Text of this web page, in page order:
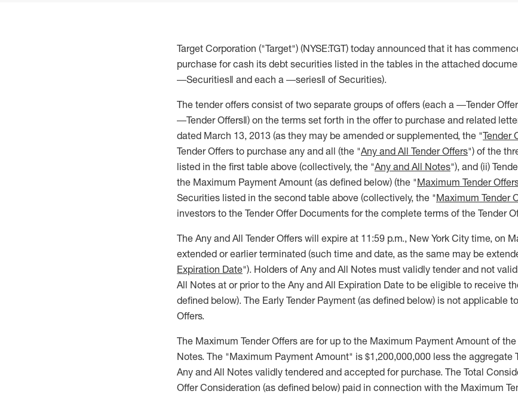
Target Corporation ("Target") (NYSE:TGT) today announced that it has
purchase for cash its debt securities listed in the tables in the attached
―Securities‖ and each a ―series‖ of Securities).
The tender offers consist of two separate groups of offers (each a ―Tender
―Tender Offers‖) on the terms set forth in the offer to purchase and related
dated March 13, 2013 (as they may be amended or supplemented, the "Tender
Tender Offers to purchase any and all (the "Any and All Tender Offers") of the
listed in the first table above (collectively, the "Any and All Notes"), and (ii)
the Maximum Payment Amount (as defined below) (the "Maximum Tender
Securities listed in the second table above (collectively, the "Maximum Tender
investors to the Tender Offer Documents for the complete terms of the Tender
The Any and All Tender Offers will expire at 11:59 p.m., New York City time, on
extended or earlier terminated (such time and date, as the same may be
Expiration Date"). Holders of Any and All Notes must validly tender and not
All Notes at or prior to the Any and All Expiration Date to be eligible to receive
defined below). The Early Tender Payment (as defined below) is not applicable
Offers.
The Maximum Tender Offers are for up to the Maximum Payment Amount of
Notes. The "Maximum Payment Amount" is $1,200,000,000 less the aggregate
Any and All Notes validly tendered and accepted for purchase. The Total
Offer Consideration (as defined below) paid in connection with the Maximum